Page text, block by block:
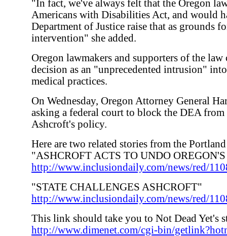
"In fact, we've always felt that the Oregon
Americans with Disabilities Act, and would
Department of Justice raise that as grounds
intervention" she added.
Oregon lawmakers and supporters of the
decision as an "unprecedented intrusion"
medical practices.
On Wednesday, Oregon Attorney General
asking a federal court to block the DEA
Ashcroft's policy.
Here are two related stories from the
"ASHCROFT ACTS TO UNDO
http://www.inclusiondaily.com/news/red/
"STATE CHALLENGES ASHCROFT"
http://www.inclusiondaily.com/news/red/
This link should take you to Not Dead Yet's
http://www.dimenet.com/cgi-bin/